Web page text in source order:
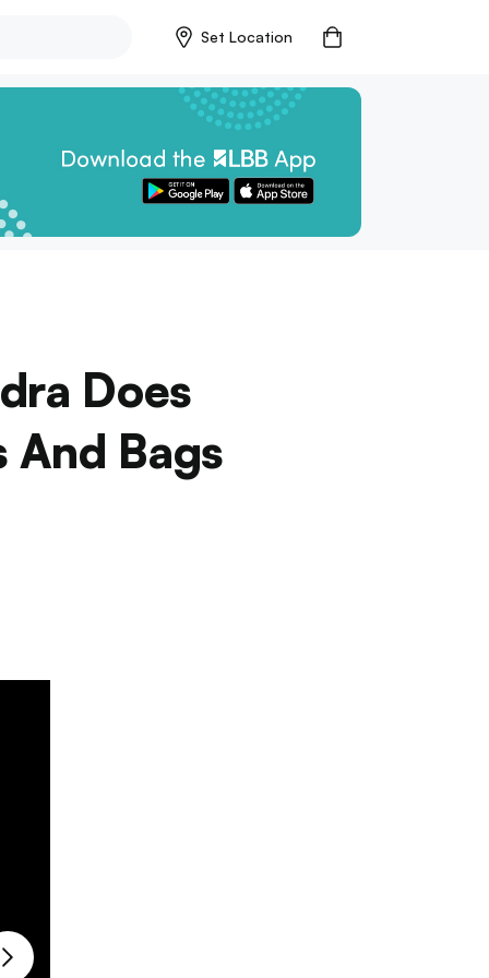
Set Location
Does
Bags